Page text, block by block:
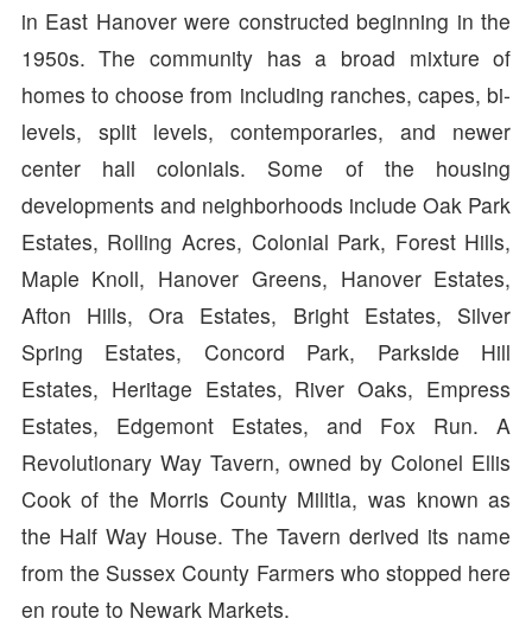
in East Hanover were constructed beginning in the
1950s. The community has a broad mixture of
homes to choose from including ranches, capes, bi-
levels, split levels, contemporaries, and newer
center hall colonials. Some of the housing
developments and neighborhoods include Oak Park
Estates, Rolling Acres, Colonial Park, Forest Hills,
Maple Knoll, Hanover Greens, Hanover Estates,
Afton Hills, Ora Estates, Bright Estates, Silver
Spring Estates, Concord Park, Parkside Hill
Estates, Heritage Estates, River Oaks, Empress
Estates, Edgemont Estates, and Fox Run. A
Revolutionary Way Tavern, owned by Colonel Ellis
Cook of the Morris County Militia, was known as
the Half Way House. The Tavern derived its name
from the Sussex County Farmers who stopped here
en route to Newark Markets.